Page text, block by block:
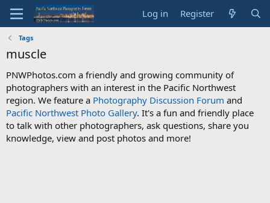
Log in Register
Tags
muscle
PNWPhotos.com a friendly and growing community of
photographers with an interest in the Pacific Northwest
region. We feature a Photography Discussion Forum and
Pacific Northwest Photo Gallery. It's a fun and friendly place
to talk with other photographers, ask questions, share you
knowledge, view and post photos and more!